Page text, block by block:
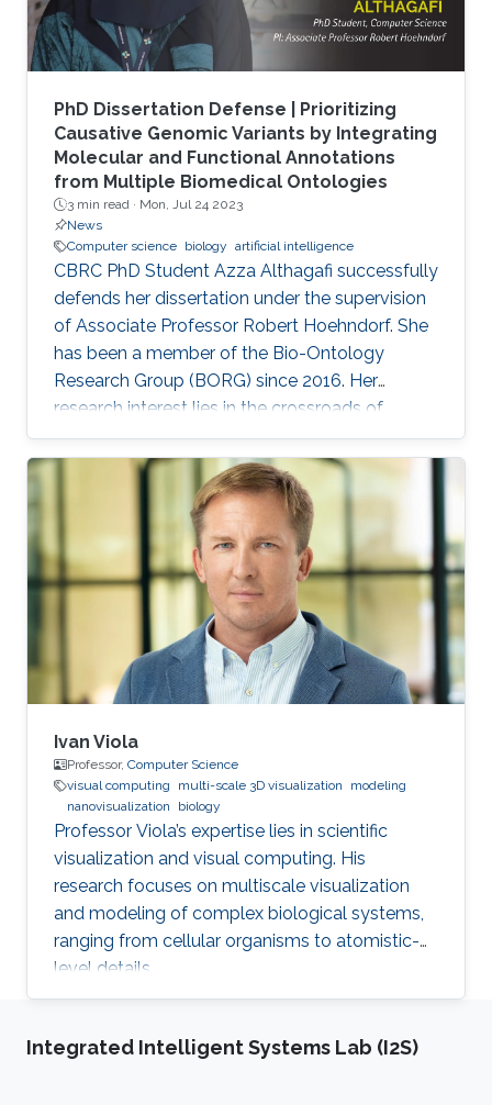
PhD Dissertation Defense | Prioritizing
Causative Genomic Variants by Integrating
Molecular and Functional Annotations
from Multiple Biomedical Ontologies
3 min read · Mon, Jul 24 2023
News
Computer science biology artificial intelligence
CBRC PhD Student Azza Althagafi successfully
defends her dissertation under the supervision
of Associate Professor Robert Hoehndorf. She
has been a member of the Bio-Ontology
Research Group (BORG) since 2016. Her
research interest lies in the crossroads of
computer science and biology, leveraging AI
techniques to explore the human genome's
intricacies and its link to various diseases.
Ivan Viola
Professor, Computer Science
visual computing
multi-scale 3D visualization
modeling
nanovisualization
biology
Professor Viola’s expertise lies in scientific
visualization and visual computing. His
research focuses on multiscale visualization
and modeling of complex biological systems,
ranging from cellular organisms to atomistic-
level details.
Integrated Intelligent Systems Lab (I2S)